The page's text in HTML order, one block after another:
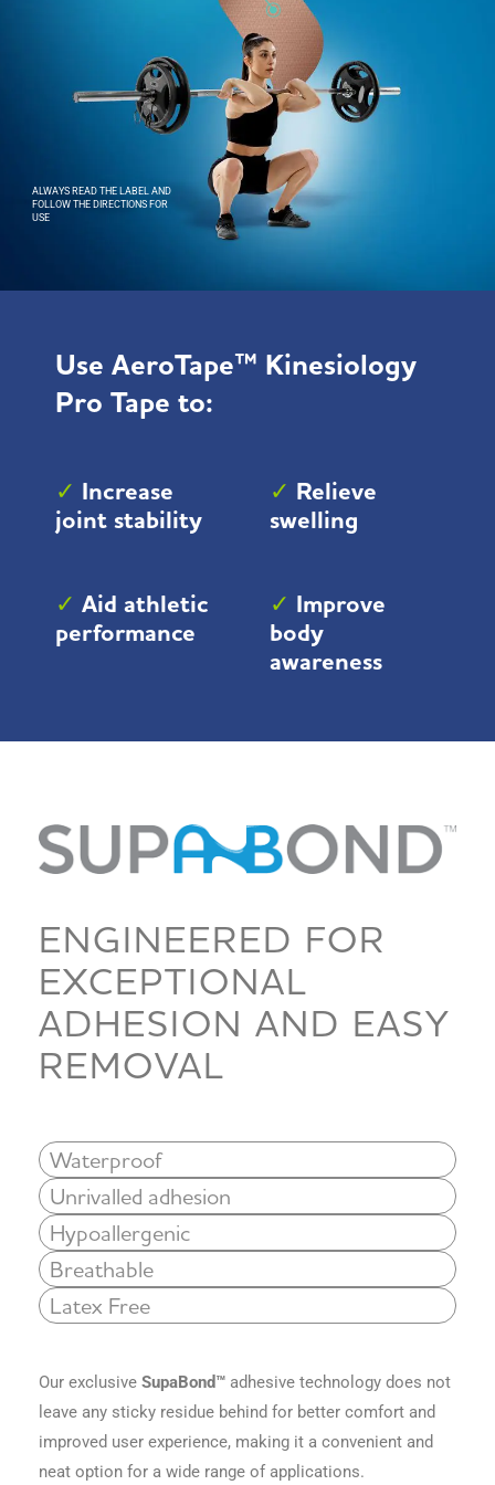
ALWAYS READ THE LABEL AND
FOLLOW THE DIRECTIONS FOR
USE
Use AeroTape™ Kinesiology
Pro Tape to:
✓ Increase
joint stability
✓ Relieve
swelling
✓ Aid athletic
performance
✓ Improve
body
awareness
ENGINEERED FOR
EXCEPTIONAL
ADHESION AND EASY
REMOVAL
Waterproof
Unrivalled adhesion
Hypoallergenic
Breathable
Latex Free
Our exclusive SupaBond™ adhesive technology does not
leave any sticky residue behind for better comfort and
improved user experience, making it a convenient and
neat option for a wide range of applications.